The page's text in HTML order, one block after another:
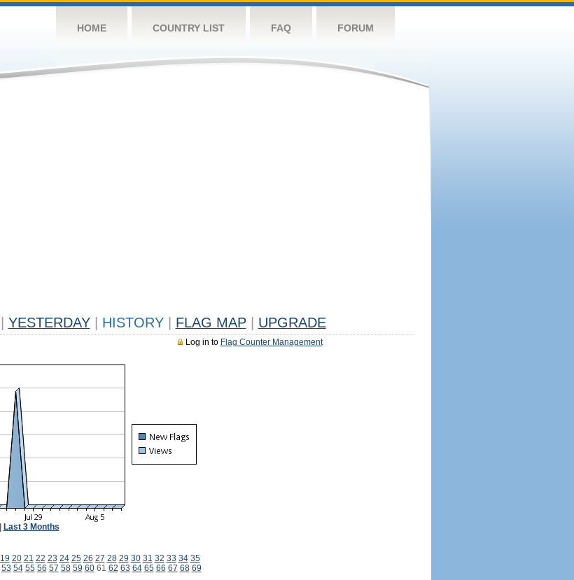
HOME COUNTRY LIST FAQ FORUM
YESTERDAY HISTORY FLAG MAP UPGRADE
Log in to Flag Counter Management
Last 3 Months
19 20 21 22 23 24 25 26 27 28 29 30 31 32 33 34 35
53 54 55 56 57 58 59 6061 62 63 64 65 66 67 68 69